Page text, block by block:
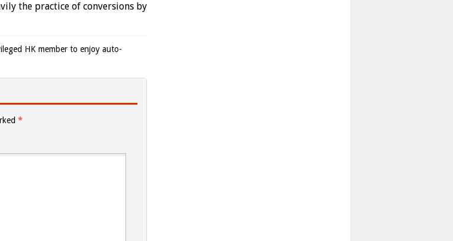
the practice of conversions by
HK member to enjoy auto-
*